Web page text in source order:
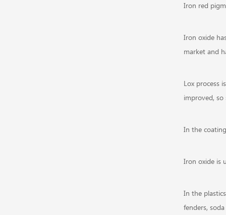
Iron red
Iron oxide
market and
Lox process
improved,
In the
Iron oxide is
In the
fenders,